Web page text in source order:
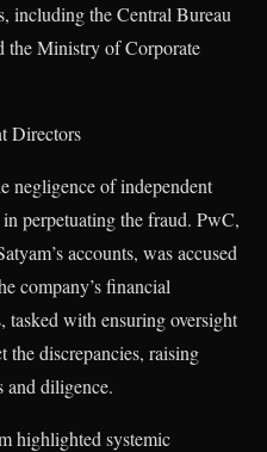
including the Central Bureau
the Ministry of Corporate
Directors
negligence of independent
perpetuating the fraud. PwC,
accounts, was accused
company’s financial
tasked with ensuring oversight
the discrepancies, raising
and diligence.
highlighted systemic